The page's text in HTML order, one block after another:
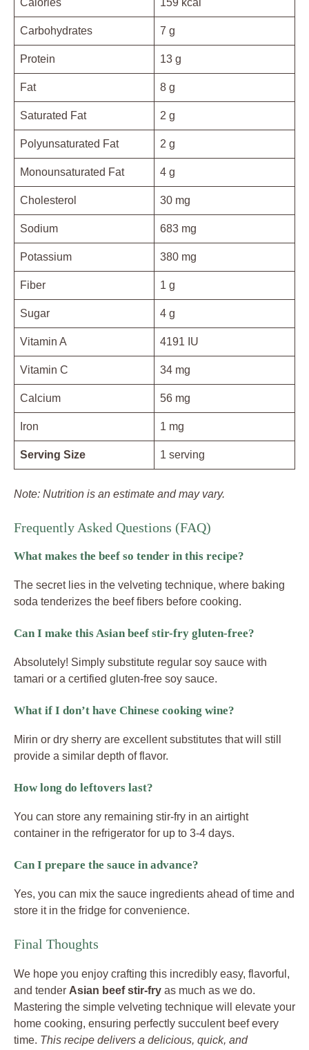
Calories 159 kcal
Carbohydrates 7 g
Protein 13 g
Fat 8 g
Saturated Fat 2 g
Polyunsaturated Fat 2 g
Monounsaturated Fat 4 g
Cholesterol 30 mg
Sodium 683 mg
Potassium 380 mg
Fiber 1 g
Sugar 4 g
Vitamin A 4191 IU
Vitamin C 34 mg
Calcium 56 mg
Iron 1 mg
Serving Size 1 serving
Note: Nutrition is an estimate and may vary.
Frequently Asked Questions (FAQ)
What makes the beef so tender in this recipe?
The secret lies in the velveting technique, where baking
soda tenderizes the beef fibers before cooking.
Can I make this Asian beef stir-fry gluten-free?
Absolutely! Simply substitute regular soy sauce with
tamari or a certified gluten-free soy sauce.
What if I don’t have Chinese cooking wine?
Mirin or dry sherry are excellent substitutes that will still
provide a similar depth of flavor.
How long do leftovers last?
You can store any remaining stir-fry in an airtight
container in the refrigerator for up to 3-4 days.
Can I prepare the sauce in advance?
Yes, you can mix the sauce ingredients ahead of time and
store it in the fridge for convenience.
Final Thoughts
We hope you enjoy crafting this incredibly easy, flavorful,
and tender Asian beef stir-fry as much as we do.
Mastering the simple velveting technique will elevate your
home cooking, ensuring perfectly succulent beef every
time. This recipe delivers a delicious, quick, and